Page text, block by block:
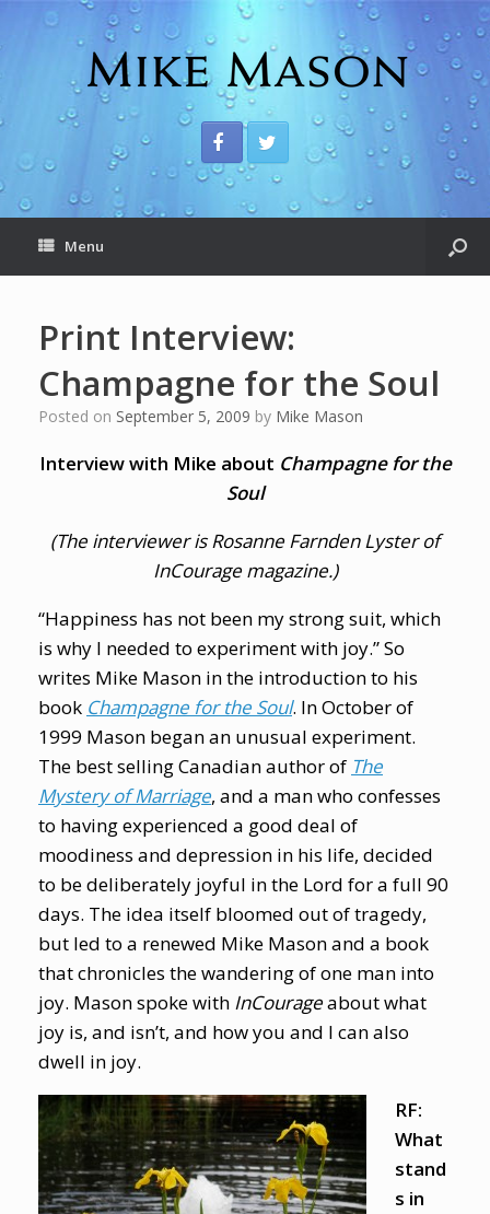
Menu
Print Interview:
Champagne for the Soul
Posted on September 5, 2009 by Mike Mason
Interview with Mike about Champagne for the
Soul
(The interviewer is Rosanne Farnden Lyster of
InCouragemagazine.)
“Happiness has not been my strong suit, which
is why I needed to experiment with joy.” So
writes Mike Mason in the introduction to his
book Champagne for the Soul. In October of
1999 Mason began an unusual experiment.
The best selling Canadian author of The
Mystery of Marriage, and a man who confesses
to having experienced a good deal of
moodiness and depression in his life, decided
to be deliberately joyful in the Lord for a full 90
days. The idea itself bloomed out of tragedy,
but led to a renewed Mike Mason and a book
that chronicles the wandering of one man into
joy. Mason spoke with InCourageabout what
joy is, and isn’t, and how you and I can also
dwell in joy.
RF:
What
stand
s in